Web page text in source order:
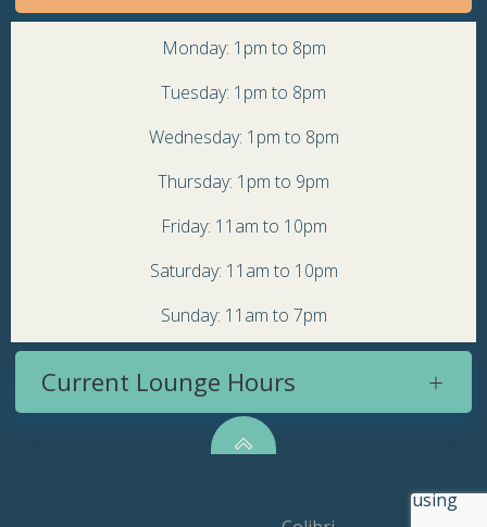
Monday: 1pm to 8pm
Tuesday: 1pm to 8pm
Wednesday: 1pm to 8pm
Thursday: 1pm to 9pm
Friday: 11am to 10pm
Saturday: 11am to 10pm
Sunday: 11am to 7pm
Current Lounge Hours
© 2026 Topsy Turvy Brewery. Created for free using